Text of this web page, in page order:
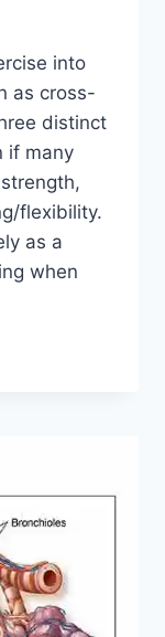
into
as cross-
distinct
if many
flexibility.
as a
when